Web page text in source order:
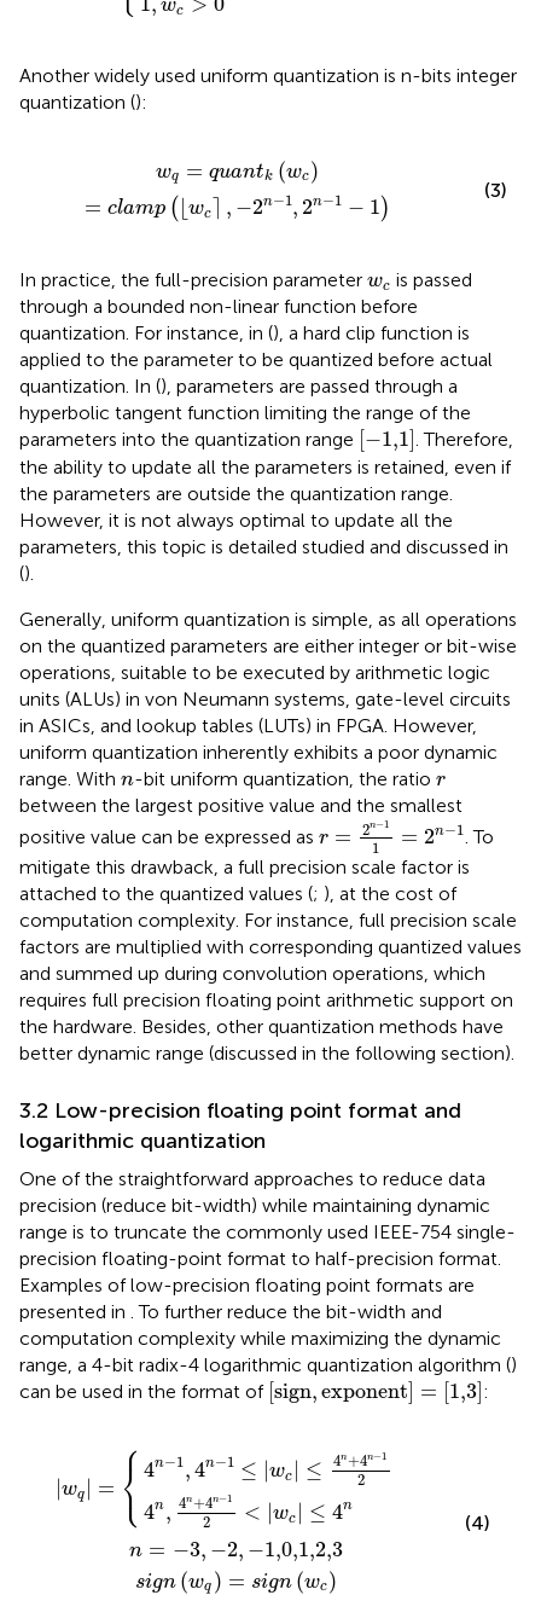
wc
Another widely used uniform quantization is n-bits integer
quantization ():
wq = quantk (wc)
= clamp ( wc , −2n−1 , 2n−1 − 1)
(3)
In practice, the full-precision parameter wc
wcis passed
through a bounded non-linear function before
quantization. For instance, in (), a hard clip function is
applied to the parameter to be quantized before actual
quantization. In (), parameters are passed through a
hyperbolic tangent function limiting the range of the
parameters into the quantization range [−1,1]
[ 1,1]. Therefore,
the ability to update all the parameters is retained, even if
the parameters are outside the quantization range.
However, it is not always optimal to update all the
parameters, this topic is detailed studied and discussed in
().
Generally, uniform quantization is simple, as all operations
on the quantized parameters are either integer or bit-wise
operations, suitable to be executed by arithmetic logic
units (ALUs) in von Neumann systems, gate-level circuits
in ASICs, and lookup tables (LUTs) in FPGA. However,
uniform quantization inherently exhibits a poor dynamic
range. With n
n-bit uniform quantization, the ratio r
r
between the largest positive value and the smallest
positive value can be expressed as r = 2n−1
1 = 2n−1
r=2 n−11=2n−1
. To
mitigate this drawback, a full precision scale factor is
attached to the quantized values (; ), at the cost of
computation complexity. For instance, full precision scale
factors are multiplied with corresponding quantized values
and summed up during convolution operations, which
requires full precision floating point arithmetic support on
the hardware. Besides, other quantization methods have
better dynamic range (discussed in the following section).
3.2 Low-precision floating point format and
logarithmic quantization
One of the straightforward approaches to reduce data
precision (reduce bit-width) while maintaining dynamic
range is to truncate the commonly used IEEE-754 single-
precision floating-point format to half-precision format.
Examples of low-precision floating point formats are
presented in . To further reduce the bit-width and
computation complexity while maximizing the dynamic
range, a 4-bit radix-4 logarithmic quantization algorithm ()
can be used in the format of sign,exponent = 1,3
[sign, exponent =[1,3]:
wq = ⎧
⎨
⎩
4n−1,4n−1 ≤ |wc | ≤ 4n+4n−1
2
4n, 4n+4n−1
2 < |wc | ≤ 4n
n = −3, −2, −1,0,1,2,3
sign (wq ) = sign (wc)
+4 12
≤
1,0,1,2,3
c
(4)